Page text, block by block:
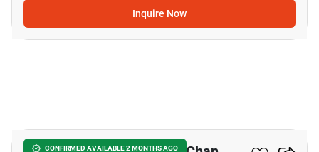
Inquire Now
CONFIRMED AVAILABLE 2 MONTHS AGO